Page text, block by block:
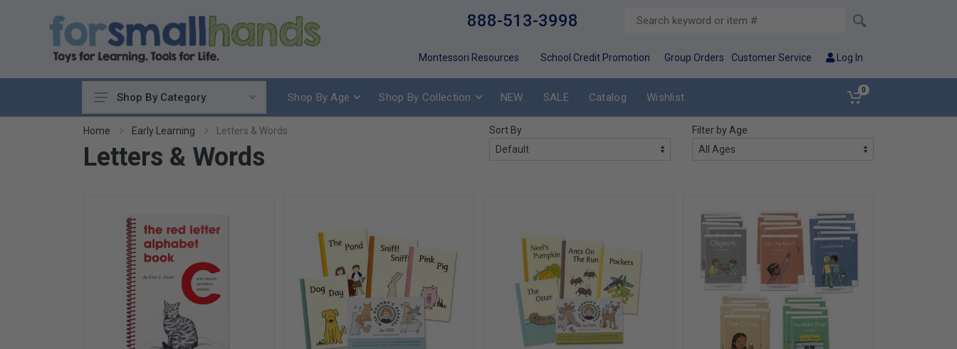
888-513-3998
Montessori Resources School Credit Promotion Group Orders Customer Service Log In
Cooking
Cleaning Up
Science & Nature
Around the World
Community & Peace
Music & Instruments
Arts & Crafts
Early Learning
Shop By Category Shop By Age Shop By Collection NEW SALE Catalog Wishlist
0
Home Early Learning Letters & Words
Letters & Words
Sort By Filter by Age